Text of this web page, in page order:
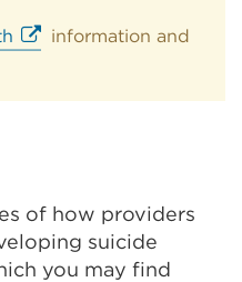
information and
of how providers
suicide
you may find